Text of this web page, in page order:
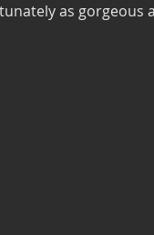
Unfortunately as